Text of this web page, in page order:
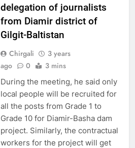
delegation of journalists
from Diamir district of
Gilgit-Baltistan
Chirgali
3 years
ago
0 3 mins
During the meeting, he said only
local people will be recruited for
all the posts from Grade 1 to
Grade 10 for Diamir-Basha dam
project. Similarly, the contractual
workers for the project will get